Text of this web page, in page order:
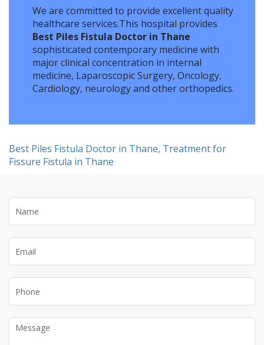
We are committed to provide excellent quality
healthcare services.This hospital provides
Best Piles Fistula Doctor in Thane
sophisticated contemporary medicine with
major clinical concentration in internal
medicine, Laparoscopic Surgery, Oncology,
Cardiology, neurology and other orthopedics.
Best Piles Fistula Doctor in Thane, Treatment for
Fissure Fistula in Thane